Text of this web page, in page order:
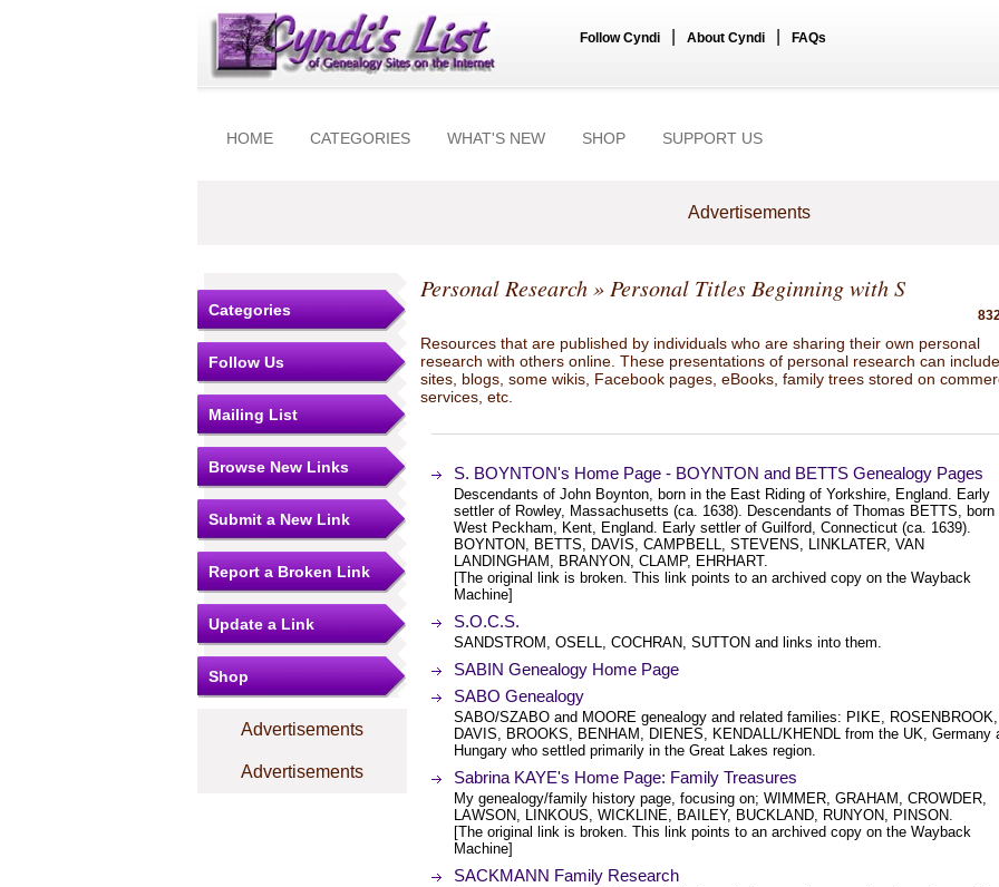
Follow Cyndi About Cyndi FAQs
HOME CATEGORIES WHAT'S NEW SHOP SUPPORT US
Advertisements
Categories
Follow Us
Mailing List
Browse New Links
Submit a New Link
Report a Broken Link
Update a Link
Shop
Advertisements
Advertisements
Personal Research» Personal Titles Beginning with S
Resources that are published by individuals who are sharing their own personal
research with others online. These presentations of personal research can
sites, blogs, some wikis, Facebook pages, eBooks, family trees stored on
services, etc.
S. BOYNTON's Home Page - BOYNTON and BETTS Genealogy Pages
Descendants of John Boynton, born in the East Riding of Yorkshire, England. Early
settler of Rowley, Massachusetts (ca. 1638). Descendants of Thomas BETTS, born
West Peckham, Kent, England. Early settler of Guilford, Connecticut (ca. 1639).
BOYNTON, BETTS, DAVIS, CAMPBELL, STEVENS, LINKLATER, VAN
LANDINGHAM, BRANYON, CLAMP, EHRHART.
[The original link is broken. This link points to an archived copy on the Wayback
Machine]
S.O.C.S.
SANDSTROM, OSELL, COCHRAN, SUTTON and links into them.
SABIN Genealogy Home Page
SABO Genealogy
SABO/SZABO and MOORE genealogy and related families: PIKE, ROSENBROOK,
DAVIS, BROOKS, BENHAM, DIENES, KENDALL/KHENDL from the UK, Germany
Hungary who settled primarily in the Great Lakes region.
Sabrina KAYE's Home Page: Family Treasures
My genealogy/family history page, focusing on; WIMMER, GRAHAM, CROWDER,
LAWSON, LINKOUS, WICKLINE, BAILEY, BUCKLAND, RUNYON, PINSON.
[The original link is broken. This link points to an archived copy on the Wayback
Machine]
SACKMANN Family Research